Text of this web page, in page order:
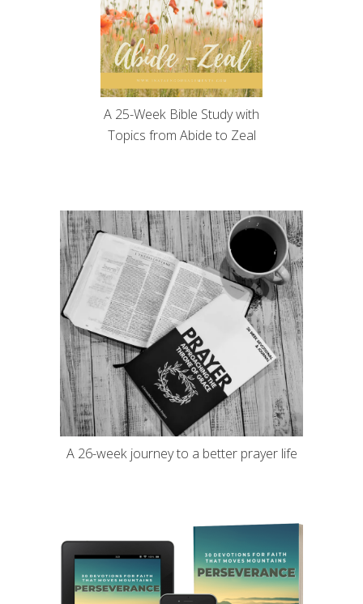
A 25-Week Bible Study with
Topics from Abide to Zeal
A 26-week journey to a better prayer life